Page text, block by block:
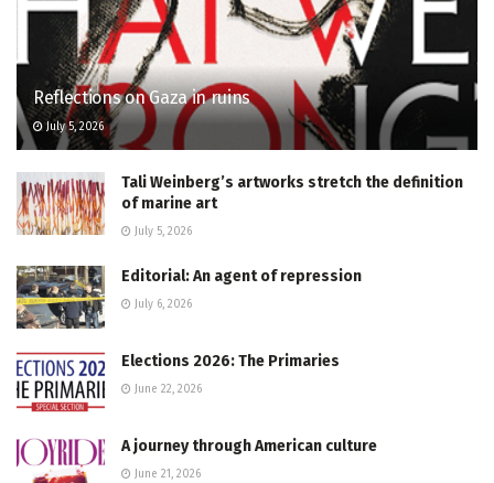
Reflections on Gaza in ruins
July 5, 2026
Tali Weinberg’s artworks stretch the definition
of marine art
July 5, 2026
Editorial: An agent of repression
July 6, 2026
Elections 2026: The Primaries
June 22, 2026
A journey through American culture
June 21, 2026